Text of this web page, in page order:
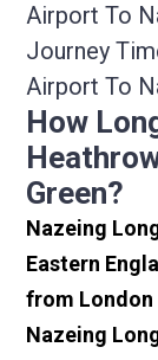
Airport To
Journey
Airport To
How
Green?
Nazeing
Eastern
from
Nazeing